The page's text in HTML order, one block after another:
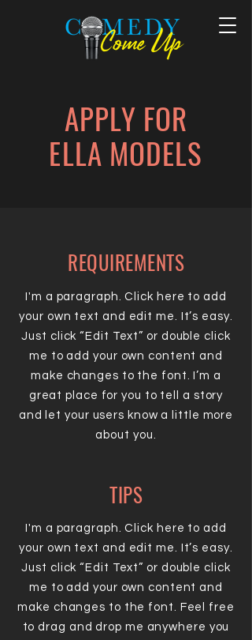
APPLY FOR
ELLA MODELS
REQUIREMENTS
I'm a paragraph. Click here to add
your own text and edit me. It’s easy.
Just click “Edit Text” or double click
me to add your own content and
make changes to the font. I’m a
great place for you to tell a story
and let your users know a little more
about you.
TIPS
I'm a paragraph. Click here to add
your own text and edit me. It’s easy.
Just click “Edit Text” or double click
me to add your own content and
make changes to the font. Feel free
to drag and drop me anywhere you